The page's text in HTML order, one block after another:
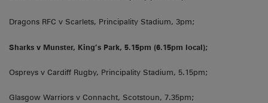
Dragons RFC v Scarlets, Principality Stadium, 3pm;
Sharks v Munster, King’s Park, 5.15pm (6.15pm local);
Ospreys v Cardiff Rugby, Principality Stadium, 5.15pm;
Glasgow Warriors v Connacht, Scotstoun, 7.35pm;